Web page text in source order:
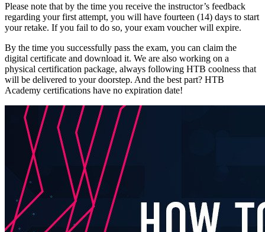
Please note that by the time you receive the instructor’s feedback
regarding your first attempt, you will have fourteen (14) days to start
your retake. If you fail to do so, your exam voucher will expire.
By the time you successfully pass the exam, you can claim the
digital certificate and download it. We are also working on a
physical certification package, always following HTB coolness that
will be delivered to your doorstep. And the best part? HTB
Academy certifications have no expiration date!